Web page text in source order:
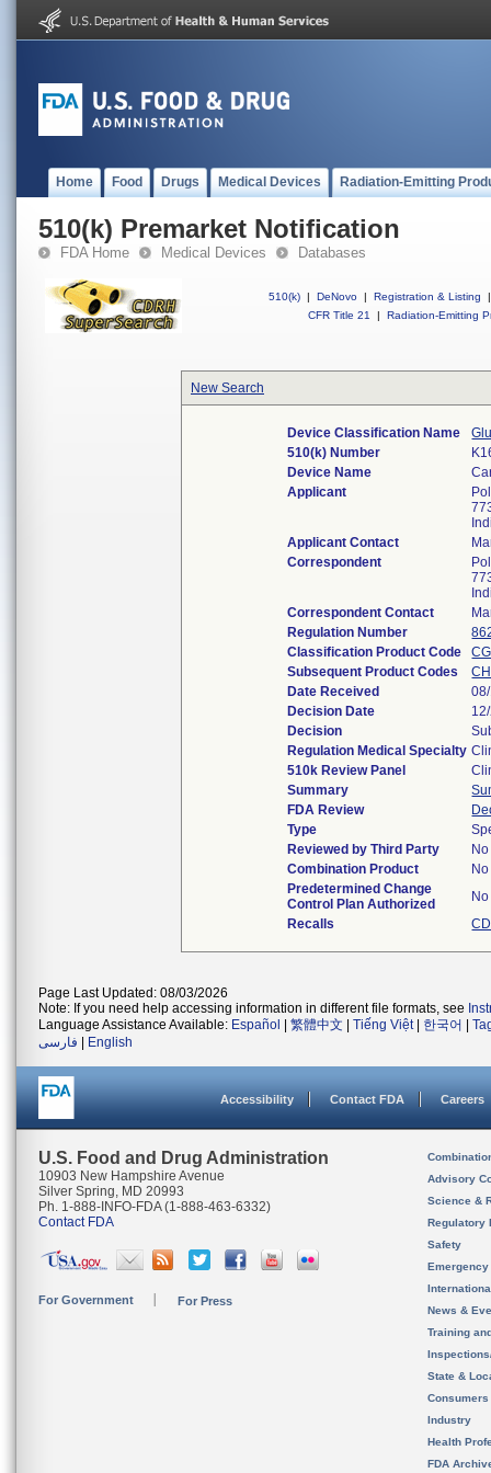
Home Food Drugs Medical Devices Radiation-Emitting
510(k) Premarket Notification
FDA Home Medical Devices Databases
510(k) | DeNovo | Registration & Listing
|
CFR Title 21
| Radiation-Emitting
New Search
Device Classification Name
510(k) Number
Device Name
Applicant
Applicant Contact
Correspondent
Correspondent Contact
Regulation Number
Classification Product Code
Subsequent Product Codes
Date Received
Decision Date
Decision
Regulation Medical Specialty
510k Review Panel
Summary
FDA Review
Type
Reviewed by Third Party
No
Combination Product
No
Predetermined Change
Control Plan Authorized
No
Recalls
Page Last Updated: 08/03/2026
Note: If you need help accessing information in different file formats, see
Language Assistance Available: Español 繁體中文 Tiếng Việt| 한국어
فارسی
English
Accessibility Contact FDA Careers
U.S. Food and Drug Administration
10903 New Hampshire Avenue
Silver Spring, MD 20993
Ph. 1-888-INFO-FDA (1-888-463-6332)
Contact FDA
For Government For Press
Advisory
Science &
Regulatory
Safety
News &
Training
State &
Consumers
Industry
Health
FDA